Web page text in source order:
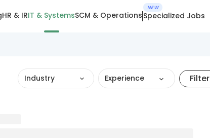
HR & IRIT & SystemsSCM & Operations
NEW
Specialized Jobs
Industry Experience Filter